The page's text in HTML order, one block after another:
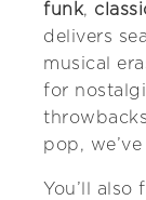
funk,
delivers
musical
for
pop,
You’ll also